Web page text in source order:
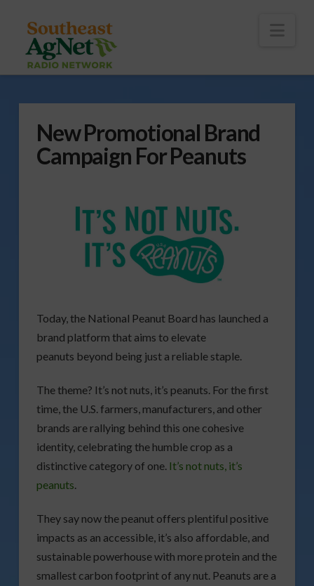
New Promotional Brand
Campaign For Peanuts
Today, the National Peanut Board has launched a
brand platform that aims to elevate
peanuts beyond being just a reliable staple.
The theme? It’s not nuts, it’s peanuts. For the first
time, the U.S. farmers, manufacturers, and other
brands are rallying behind this one cohesive
identity, celebrating the humble crop as a
distinctive category of one. It’s not nuts, it’s
peanuts.
They say now the peanut offers plentiful positive
impacts as an accessible, it’s also affordable, and
sustainable powerhouse with more protein and the
smallest carbon footprint of any nut. Peanuts are a